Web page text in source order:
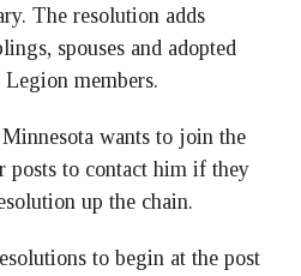
The resolution adds
spouses and adopted
members.
wants to join the
posts to contact him if they
up the chain.
to begin at the post